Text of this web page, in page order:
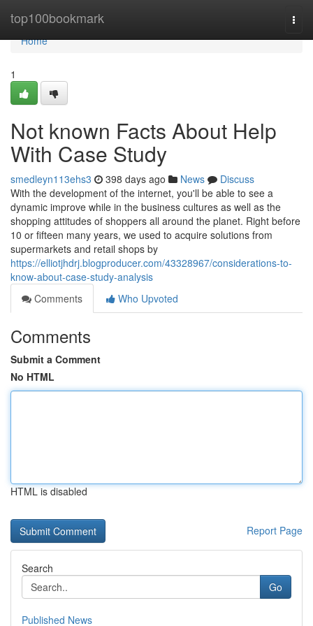
top100bookmark
Home
Home
1
Not known Facts About Help
With Case Study
smedleyn113ehs3 398 days ago News
Discuss
With the development of the internet, you'll be able to see a
dynamic improve while in the business cultures as well as the
shopping attitudes of shoppers all around the planet. Right before
10 or fifteen many years, we used to acquire solutions from
supermarkets and retail shops by
https://elliotjhdrj.blogproducer.com/43328967/considerations-to-
know-about-case-study-analysis
Comments
Who Upvoted
Comments
Submit a Comment
No HTML
HTML is disabled
Report Page
Search
Go
Published News